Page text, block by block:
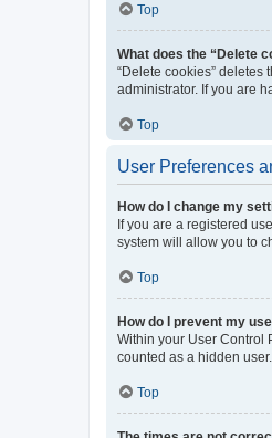
Top
What does the “Delete
“Delete cookies”
administrator. If you are
Top
User Preferences
How do I change my
If you are a registered
system will allow you to
Top
How do I prevent my
Within your User Control
counted as a hidden user.
Top